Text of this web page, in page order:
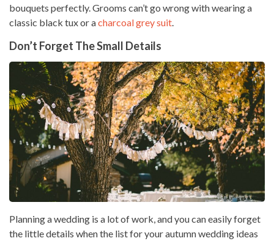
bouquets perfectly. Grooms can’t go wrong with wearing a
classic black tux or acharcoal grey suit
Don’t Forget The Small Details
Planning a wedding is a lot of work, and you can easily forget
the little details when the list for your autumn wedding ideas